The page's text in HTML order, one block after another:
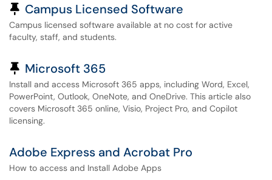
Pinned Article
Campus Licensed Software
Campus licensed software available at no cost for active
faculty, staff, and students.
Pinned Article
Microsoft 365
Install and access Microsoft 365 apps, including Word, Excel,
PowerPoint, Outlook, OneNote, and OneDrive. This article also
covers Microsoft 365 online, Visio, Project Pro, and Copilot
licensing.
Adobe Express and Acrobat Pro
How to access and Install Adobe Apps